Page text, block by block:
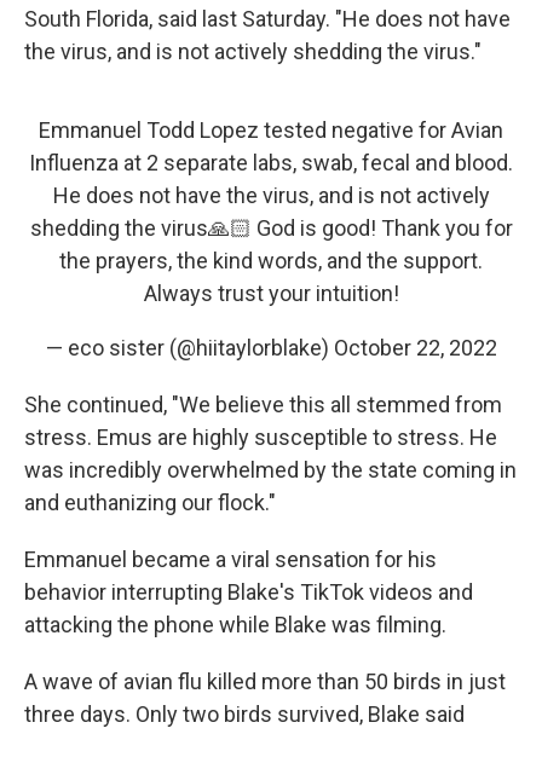
South Florida, said last Saturday. "He does not have
the virus, and is not actively shedding the virus."
Emmanuel Todd Lopez tested negative for Avian
Influenza at 2 separate labs, swab, fecal and blood.
He does not have the virus, and is not actively
shedding the virus🙏🏻 God is good! Thank you for
the prayers, the kind words, and the support.
Always trust your intuition!
— eco sister (@hiitaylorblake) October 22, 2022
She continued, "We believe this all stemmed from
stress. Emus are highly susceptible to stress. He
was incredibly overwhelmed by the state coming in
and euthanizing our flock."
Emmanuel became a viral sensation for his
behavior interrupting Blake's TikTok videos and
attacking the phone while Blake was filming.
A wave of avian flu killed more than 50 birds in just
three days. Only two birds survived, Blake said